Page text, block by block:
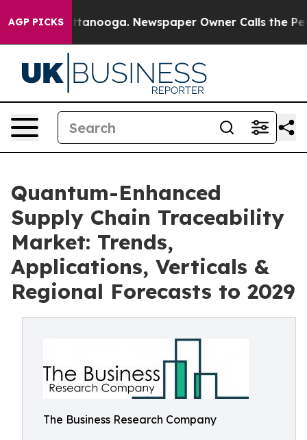
AGP PICKS
Chattanooga. Newspaper Owner Calls the People
Quantum-Enhanced
Supply Chain Traceability
Market: Trends,
Applications, Verticals &
Regional Forecasts to 2029
The Business Research Company